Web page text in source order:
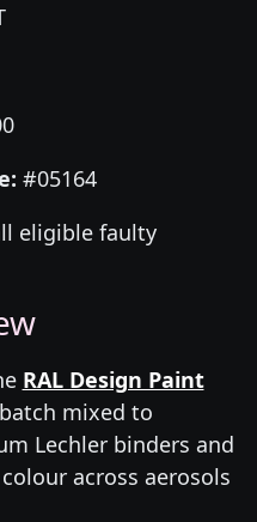
#05164
eligible faulty
RAL Design Paint
mixed to
Lechler binders and
across aerosols